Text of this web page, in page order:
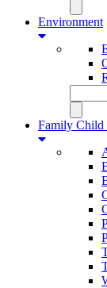
Environment
Family Child